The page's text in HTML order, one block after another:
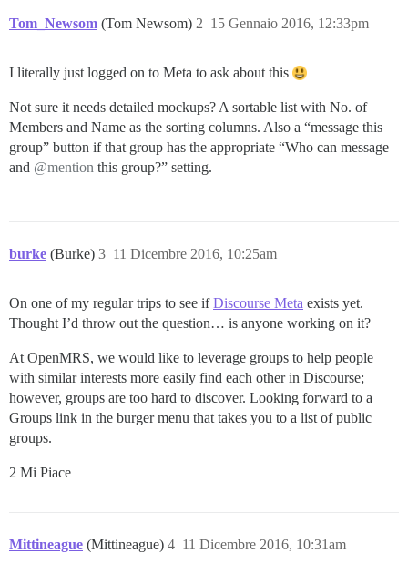
Tom_Newsom (Tom Newsom) 15 Gennaio 2016, 12:33pm
2
I literally just logged on to Meta to ask about this
Not sure it needs detailed mockups? A sortable list with No. of
Members and Name as the sorting columns. Also a “message this
group” button if that group has the appropriate “Who can message
and @mention this group?” setting.
burke (Burke) 11 Dicembre 2016, 10:25am
3
On one of my regular trips to see ifDiscourse Meta exists yet.
Thought I’d throw out the question… is anyone working on it?
At OpenMRS, we would like to leverage groups to help people
with similar interests more easily find each other in Discourse;
however, groups are too hard to discover. Looking forward to a
Groups link in the burger menu that takes you to a list of public
groups.
2 Mi Piace
Mittineague (Mittineague) 11 Dicembre 2016, 10:31am
4